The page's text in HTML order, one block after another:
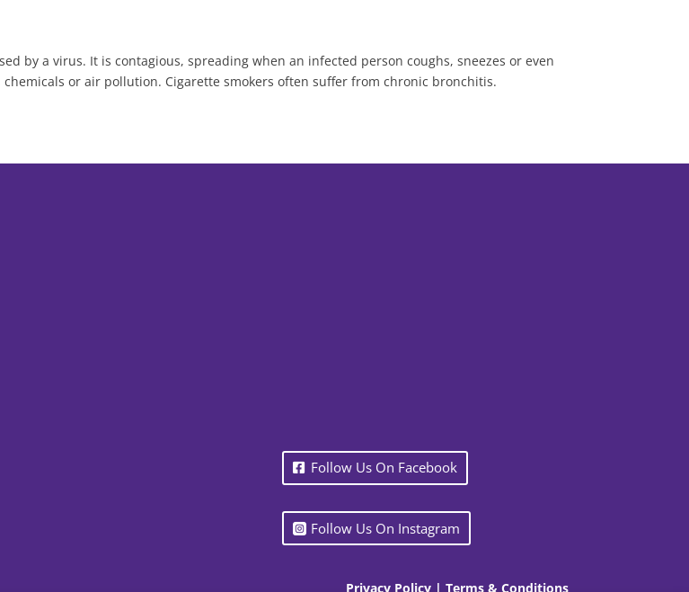
by a virus. It is contagious, spreading when an infected person coughs, sneezes or even
or air pollution. Cigarette smokers often suffer from chronic bronchitis.
Follow Us On Facebook
Follow Us On Instagram
Privacy Policy| Terms & Conditions